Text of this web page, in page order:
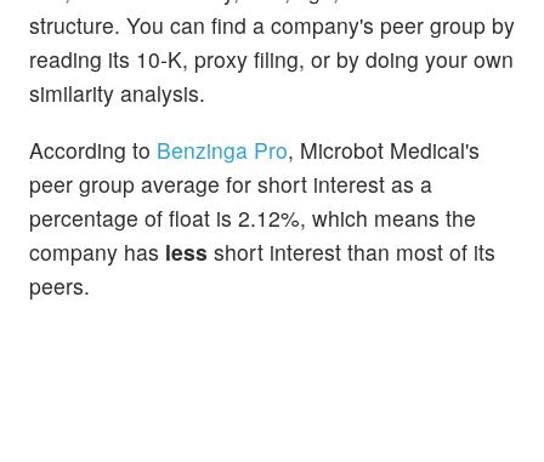
structure. You can find a company's peer group by
reading its 10-K, proxy filing, or by doing your own
similarity analysis.
According to Benzinga Pro, Microbot Medical's
peer group average for short interest as a
percentage of float is 2.12%, which means the
company has less short interest than most of its
peers.